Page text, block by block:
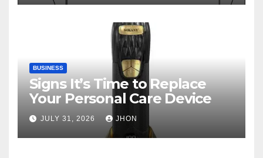
BUSINESS
Signs It’s Time to Replace
Your Personal Care Device
JULY 31, 2026 JHON